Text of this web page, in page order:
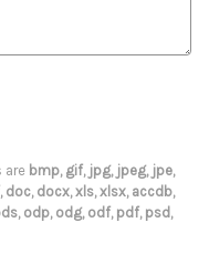
are bmp, gif, jpg, jpeg, jpe,
docx, xls, xlsx, accdb,
odp, odg, odf, pdf, psd,